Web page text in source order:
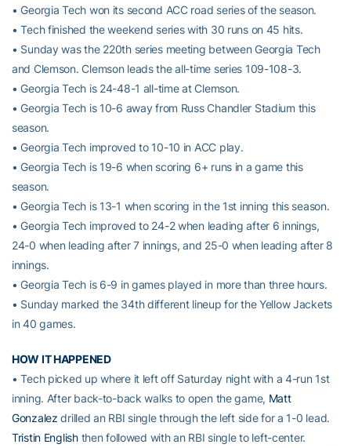
• Georgia Tech won its second ACC road series of the season.
• Tech finished the weekend series with 30 runs on 45 hits.
• Sunday was the 220th series meeting between Georgia Tech
and Clemson. Clemson leads the all-time series 109-108-3.
• Georgia Tech is 24-48-1 all-time at Clemson.
• Georgia Tech is 10-6 away from Russ Chandler Stadium this
season.
• Georgia Tech improved to 10-10 in ACC play.
• Georgia Tech is 19-6 when scoring 6+ runs in a game this
season.
• Georgia Tech is 13-1 when scoring in the 1st inning this season.
• Georgia Tech improved to 24-2 when leading after 6 innings,
24-0 when leading after 7 innings, and 25-0 when leading after 8
innings.
• Georgia Tech is 6-9 in games played in more than three hours.
• Sunday marked the 34th different lineup for the Yellow Jackets
in 40 games.
HOW IT HAPPENED
• Tech picked up where it left off Saturday night with a 4-run 1st
inning. After back-to-back walks to open the game, Matt
Gonzalez drilled an RBI single through the left side for a 1-0 lead.
Tristin Englishthen followed with an RBI single to left-center.